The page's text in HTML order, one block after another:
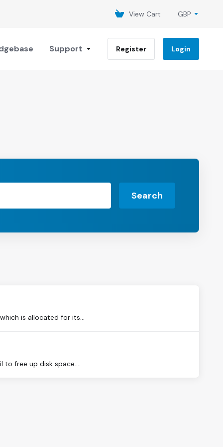
View Cart GBP
Support Register Login
Search
is allocated for its...
to free up disk space....